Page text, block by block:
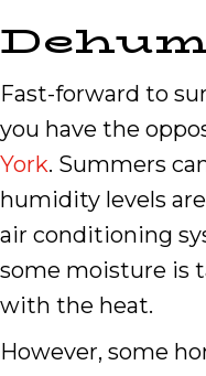
Fast-forward to
you have the
York. Summers
humidity levels
air conditioning
some moisture is
with the heat.
However, some